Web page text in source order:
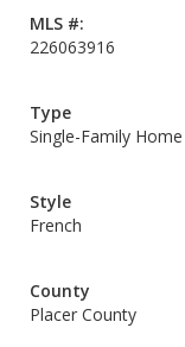
MLS #:
226063916
Type
Single-Family Home
Style
French
County
Placer County